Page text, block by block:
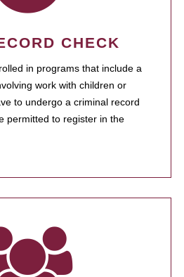
CHECK
in programs that include a
work with children or
to undergo a criminal record
permitted to register in the